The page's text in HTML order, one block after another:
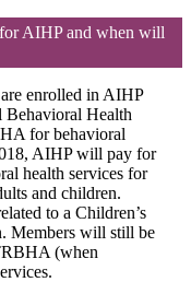
AIHP and when will
enrolled in AIHP
Behavioral Health
for behavioral
AIHP will pay for
health services for
and children.
to a Children’s
Members will still be
(when